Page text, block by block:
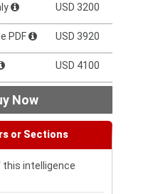
USD 3200
PDF USD 3920
USD 4100
Now
or Sections
intelligence